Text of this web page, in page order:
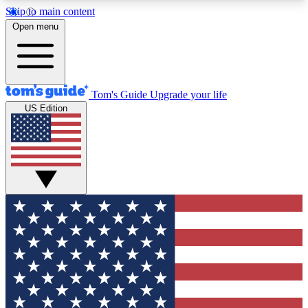
Skip to main content
12
MEMBER FEATURES
Exclusive Newsletters
Tech news direct to your inbox
GET CLUB ACCESS QUICK
For the fastest way to join Tom's Guide Club enter
your email below. We'll send you a confirmation
and sign you up to our newsletter to keep you
updated on all the latest news.
Open menu
Tom's Guide Upgrade your life
US Edition